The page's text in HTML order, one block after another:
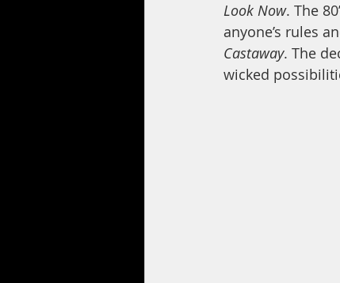
Look Now. The
anyone’s rules
Castaway. The
wicked